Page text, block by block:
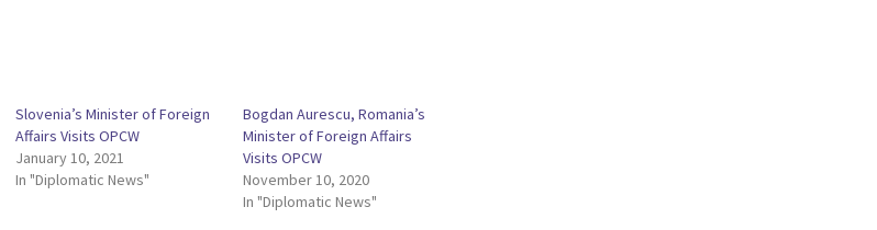
Slovenia’s Minister of Foreign
Affairs Visits OPCW
January 10, 2021
In "Diplomatic News"
Bogdan Aurescu, Romania’s
Minister of Foreign Affairs
Visits OPCW
November 10, 2020
In "Diplomatic News"